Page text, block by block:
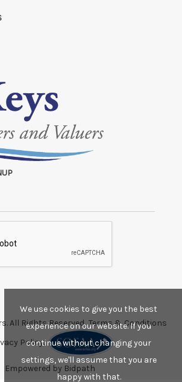
All Rights Reserved. Terms & Conditions
Policy.
Empowered by Bidpath
We use cookies to give you the best
experience on our website. If you
continue without changing your
settings, we'll assume that you are
happy with that.